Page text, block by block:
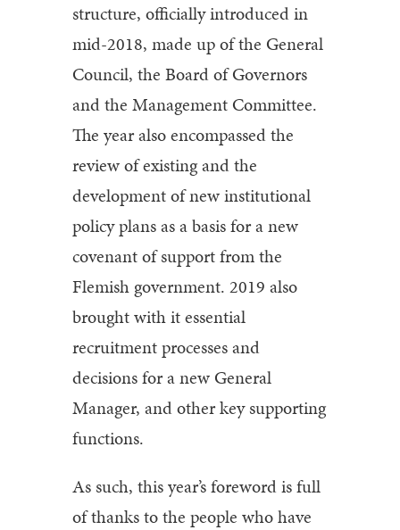
structure, officially introduced in
mid-2018, made up of the General
Council, the Board of Governors
and the Management Committee.
The year also encompassed the
review of existing and the
development of new institutional
policy plans as a basis for a new
covenant of support from the
Flemish government. 2019 also
brought with it essential
recruitment processes and
decisions for a new General
Manager, and other key supporting
functions.
As such, this year’s foreword is full
of thanks to the people who have